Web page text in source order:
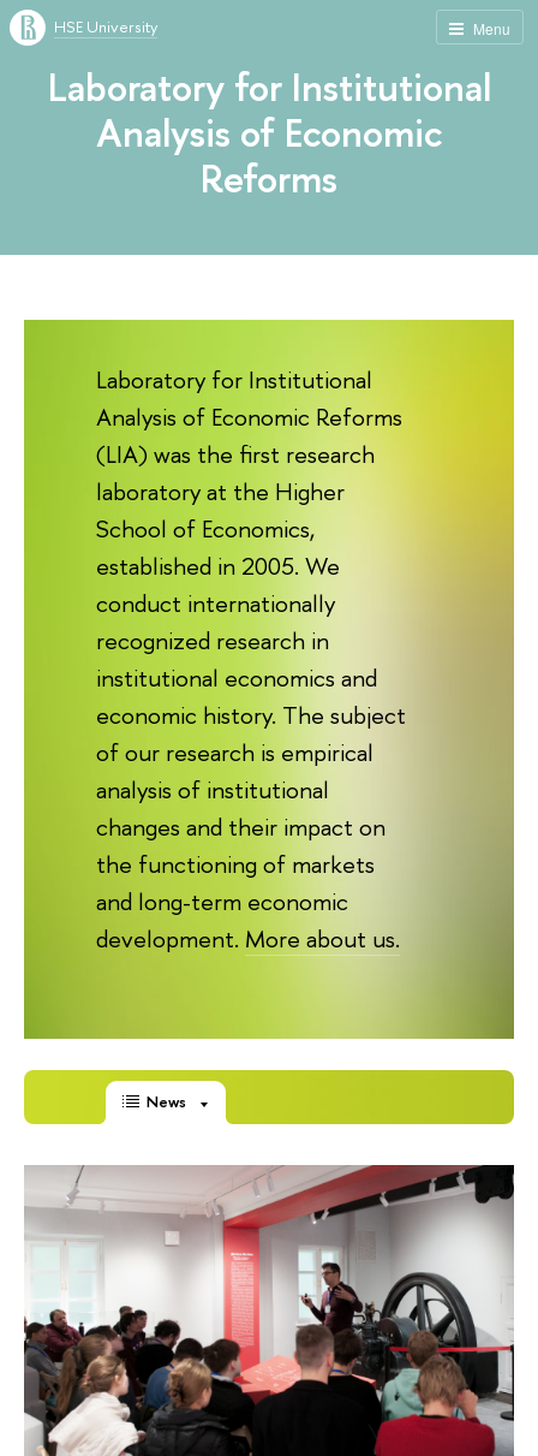
Menu
HSE University
Laboratory for Institutional
Analysis of Economic
Reforms
Laboratory for Institutional
Analysis of Economic Reforms
(LIA) was the first research
laboratory at the Higher
School of Economics,
established in 2005. We
conduct internationally
recognized research in
institutional economics and
economic history. The subject
of our research is empirical
analysis of institutional
changes and their impact on
the functioning of markets
and long-term economic
development. More about us.
News